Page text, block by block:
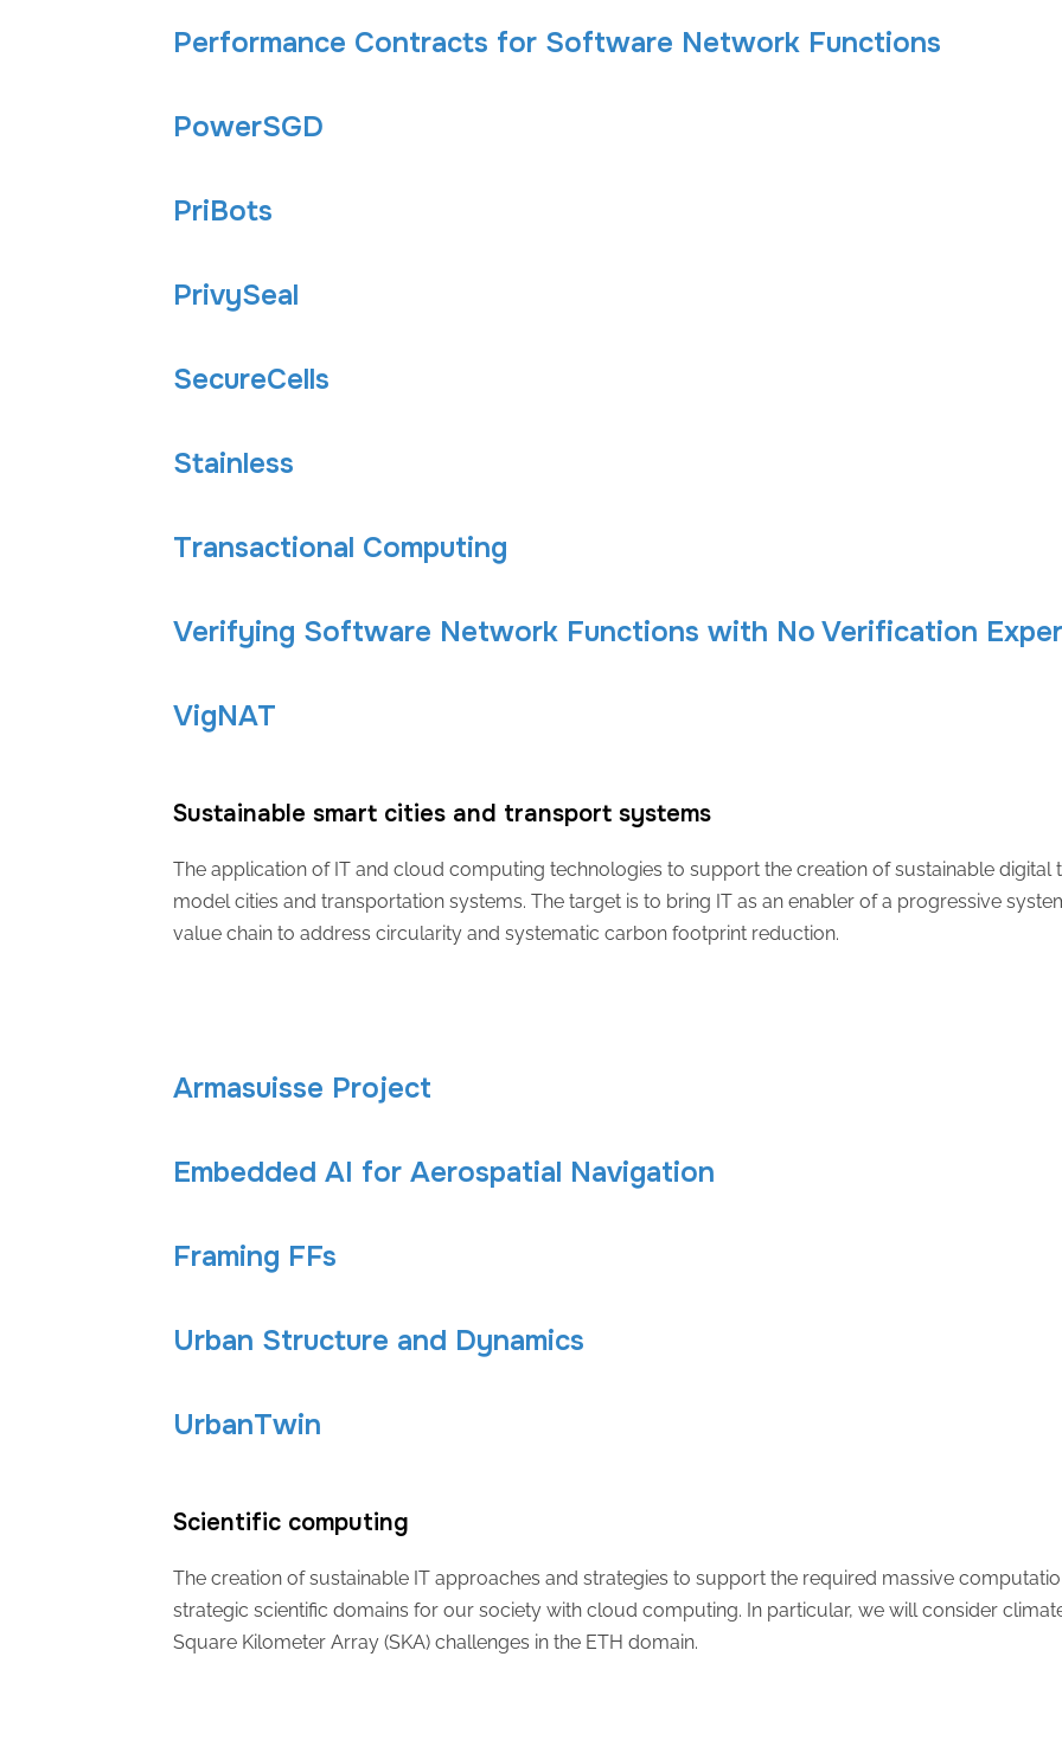
Performance Contracts for Software Network Functions
PowerSGD
PriBots
PrivySeal
SecureCells
Stainless
Transactional Computing
Verifying Software Network Functions with No Verification
VigNAT
Sustainable smart cities and transport systems
The application of IT and cloud computing technologies to support the creation of sustainable digital
model cities and transportation systems. The target is to bring IT as an enabler of a progressive
value chain to address circularity and systematic carbon footprint reduction.
Armasuisse Project
Embedded AI for Aerospatial Navigation
Framing FFs
Urban Structure and Dynamics
UrbanTwin
Scientific computing
The creation of sustainable IT approaches and strategies to support the required massive
strategic scientific domains for our society with cloud computing. In particular, we will consider
Square Kilometer Array (SKA) challenges in the ETH domain.